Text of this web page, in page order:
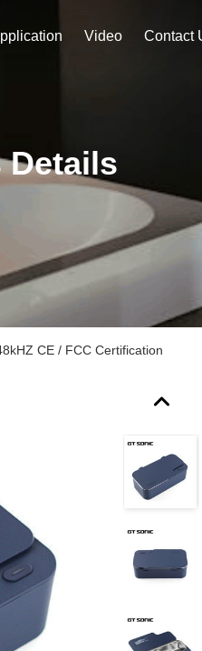
Video Contact
Details
CE / FCC Certification